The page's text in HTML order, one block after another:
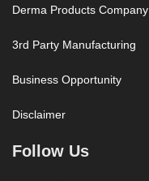
Derma Products Company
3rd Party Manufacturing
Business Opportunity
Disclaimer
Follow Us